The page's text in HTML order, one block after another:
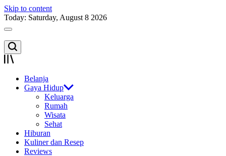
Skip to content
Today: Saturday, August 8 2026
Belanja
Gaya Hidup
Keluarga
Rumah
Wisata
Sehat
Hiburan
Kuliner dan Resep
Reviews